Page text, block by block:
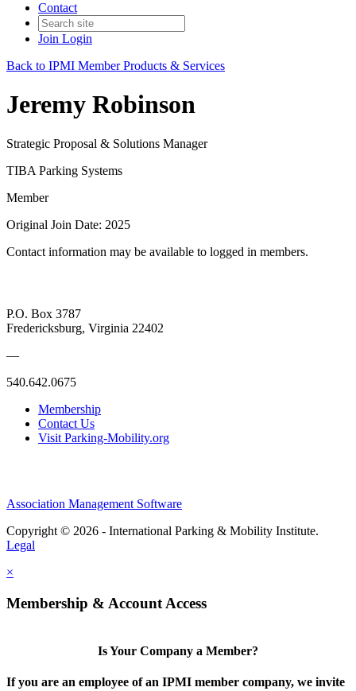
Contact
Join Login
Back to IPMI Member Products & Services
Jeremy Robinson
Strategic Proposal & Solutions Manager
TIBA Parking Systems
Member
Original Join Date: 2025
Contact information may be available to logged in members.
P.O. Box 3787
Fredericksburg, Virginia 22402
—
540.642.0675
Membership
Contact Us
Visit Parking-Mobility.org
Association Management Software
Copyright © 2026 - International Parking & Mobility Institute.
Legal
×
Membership & Account Access
Is Your Company a Member?
If you are an employee of an IPMI member company, we invite